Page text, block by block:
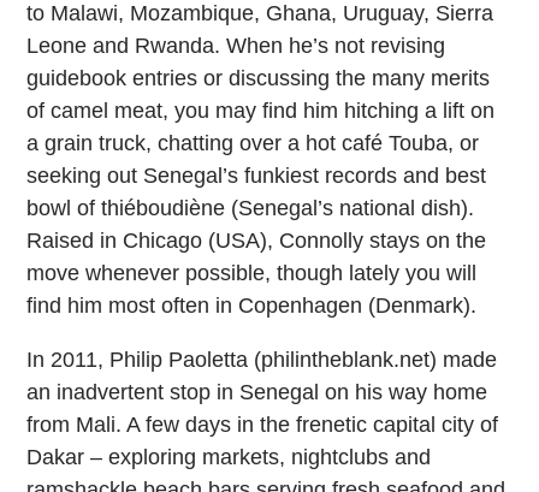
to Malawi, Mozambique, Ghana, Uruguay, Sierra
Leone and Rwanda. When he’s not revising
guidebook entries or discussing the many merits
of camel meat, you may find him hitching a lift on
a grain truck, chatting over a hot café Touba, or
seeking out Senegal’s funkiest records and best
bowl of thiéboudiène (Senegal’s national dish).
Raised in Chicago (USA), Connolly stays on the
move whenever possible, though lately you will
find him most often in Copenhagen (Denmark).
In 2011, Philip Paoletta (philintheblank.net) made
an inadvertent stop in Senegal on his way home
from Mali. A few days in the frenetic capital city of
Dakar – exploring markets, nightclubs and